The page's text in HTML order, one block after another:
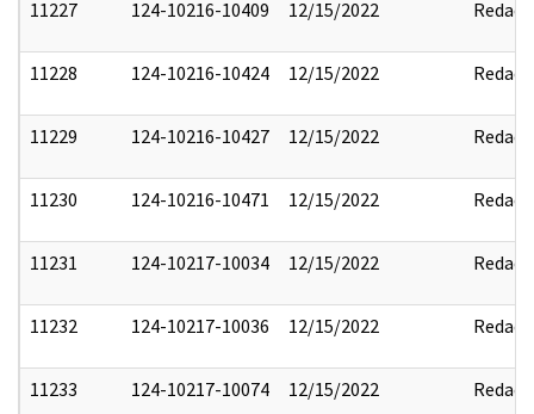
11227 124-10216-10409 12/15/2022 Redact
11228 124-10216-10424 12/15/2022 Redact
11229 124-10216-10427 12/15/2022 Redact
11230 124-10216-10471 12/15/2022 Redact
11231 124-10217-10034 12/15/2022 Redact
11232 124-10217-10036 12/15/2022 Redact
11233 124-10217-10074 12/15/2022 Redact